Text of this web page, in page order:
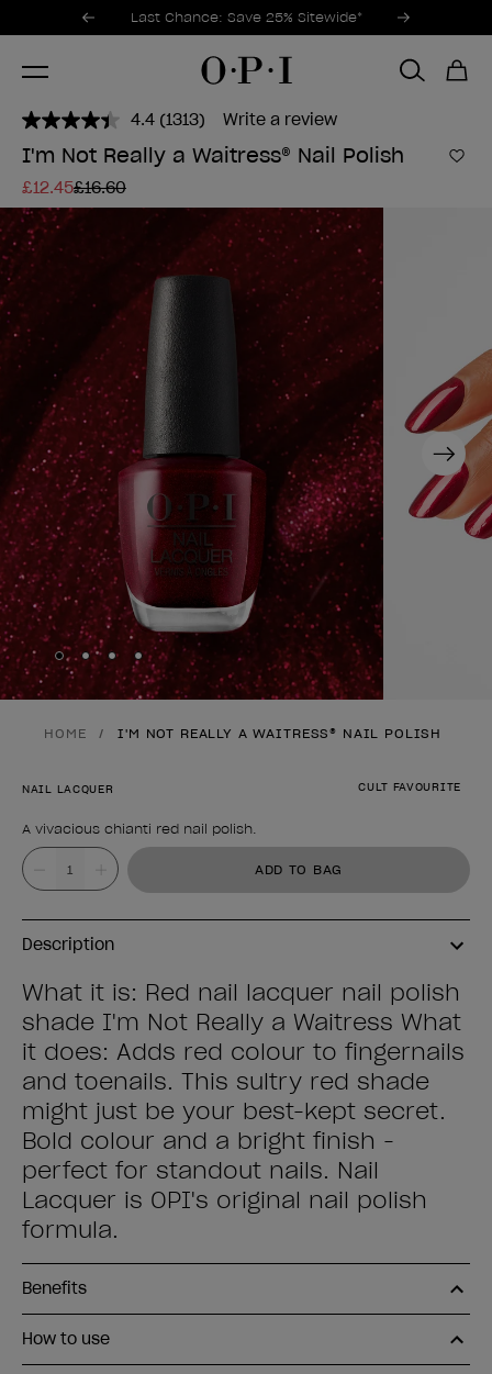
Promotional Offers
Last Chance: Save 25% Sitewide*
Item 1 of 3
4.4 Read
1313
Reviews.
link.
(1313) Write a review
I'm Not Really a Waitress® Nail Polish
£12.45£16.60
Next
Skip to slide
Skip to slide 2
Skip to slide
Skip to slide
HOME I'M NOT REALLY A WAITRESS® NAIL POLISH
CULT FAVOURITE
NAIL LACQUER
A vivacious chianti red nail polish.
Product form
Value ADD TO BAG
Description
What it is: Red nail lacquer nail polish
shade I'm Not Really a Waitress What
it does: Adds red colour to fingernails
and toenails. This sultry red shade
might just be your best-kept secret.
Bold colour and a bright finish -
perfect for standout nails. Nail
Lacquer is OPI's original nail polish
formula.
Benefits
How to use